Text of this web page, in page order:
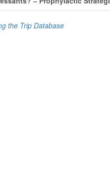
the Trip Database